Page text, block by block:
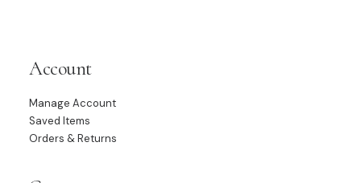
Account
Manage Account
Saved Items
Orders & Returns